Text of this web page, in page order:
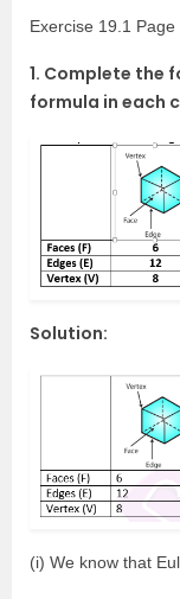
Exercise 19.1 Page
1. Complete the
formula in each
Solution:
(i) We know that